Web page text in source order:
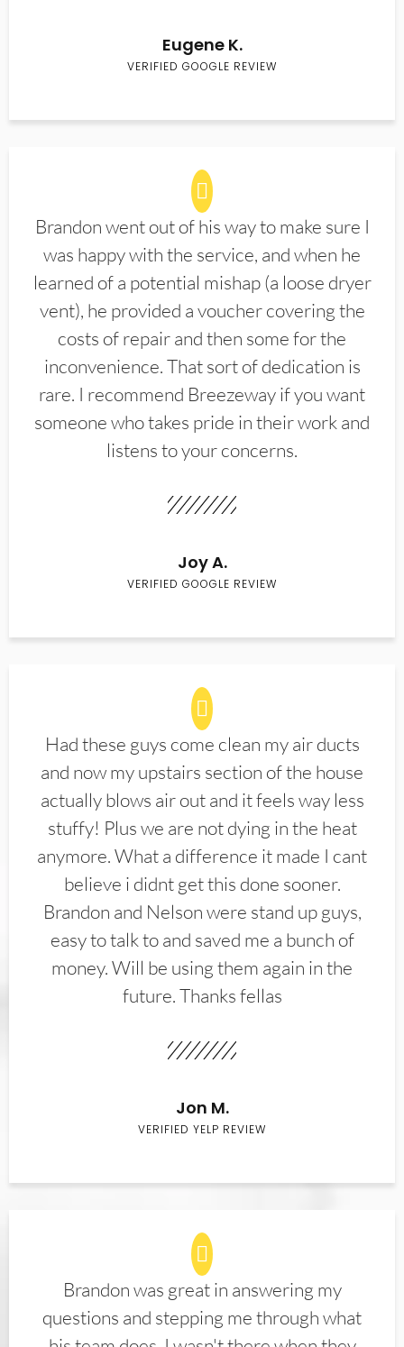
Eugene K.
VERIFIED GOOGLE REVIEW
Brandon went out of his way to make sure I
was happy with the service, and when he
learned of a potential mishap (a loose dryer
vent), he provided a voucher covering the
costs of repair and then some for the
inconvenience. That sort of dedication is
rare. I recommend Breezeway if you want
someone who takes pride in their work and
listens to your concerns.
Joy A.
VERIFIED GOOGLE REVIEW
Had these guys come clean my air ducts
and now my upstairs section of the house
actually blows air out and it feels way less
stuffy! Plus we are not dying in the heat
anymore. What a difference it made I cant
believe i didnt get this done sooner.
Brandon and Nelson were stand up guys,
easy to talk to and saved me a bunch of
money. Will be using them again in the
future. Thanks fellas
Jon M.
VERIFIED YELP REVIEW
Brandon was great in answering my
questions and stepping me through what